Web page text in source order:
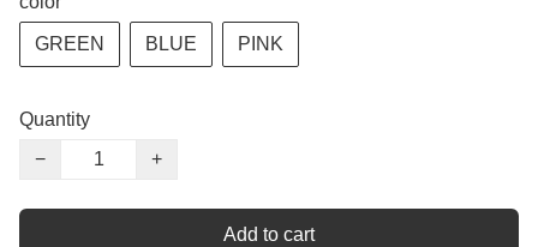
GREEN BLUE PINK
Quantity
−
+
Add to cart